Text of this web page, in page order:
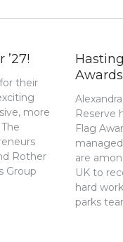
their
more
Rother
Group
Awards
Reserve
Flag
are
UK to
hard
parks